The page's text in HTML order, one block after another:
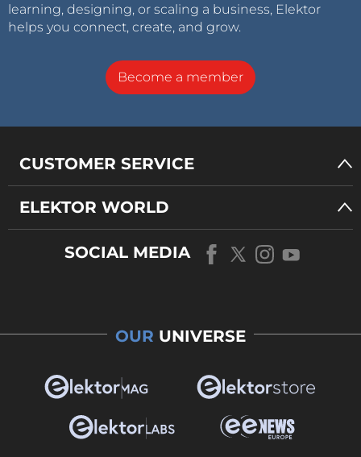
learning, designing, or scaling a business, Elektor
helps you connect, create, and grow.
Become a member
CUSTOMER SERVICE
ELEKTOR WORLD
SOCIAL MEDIA
OUR UNIVERSE